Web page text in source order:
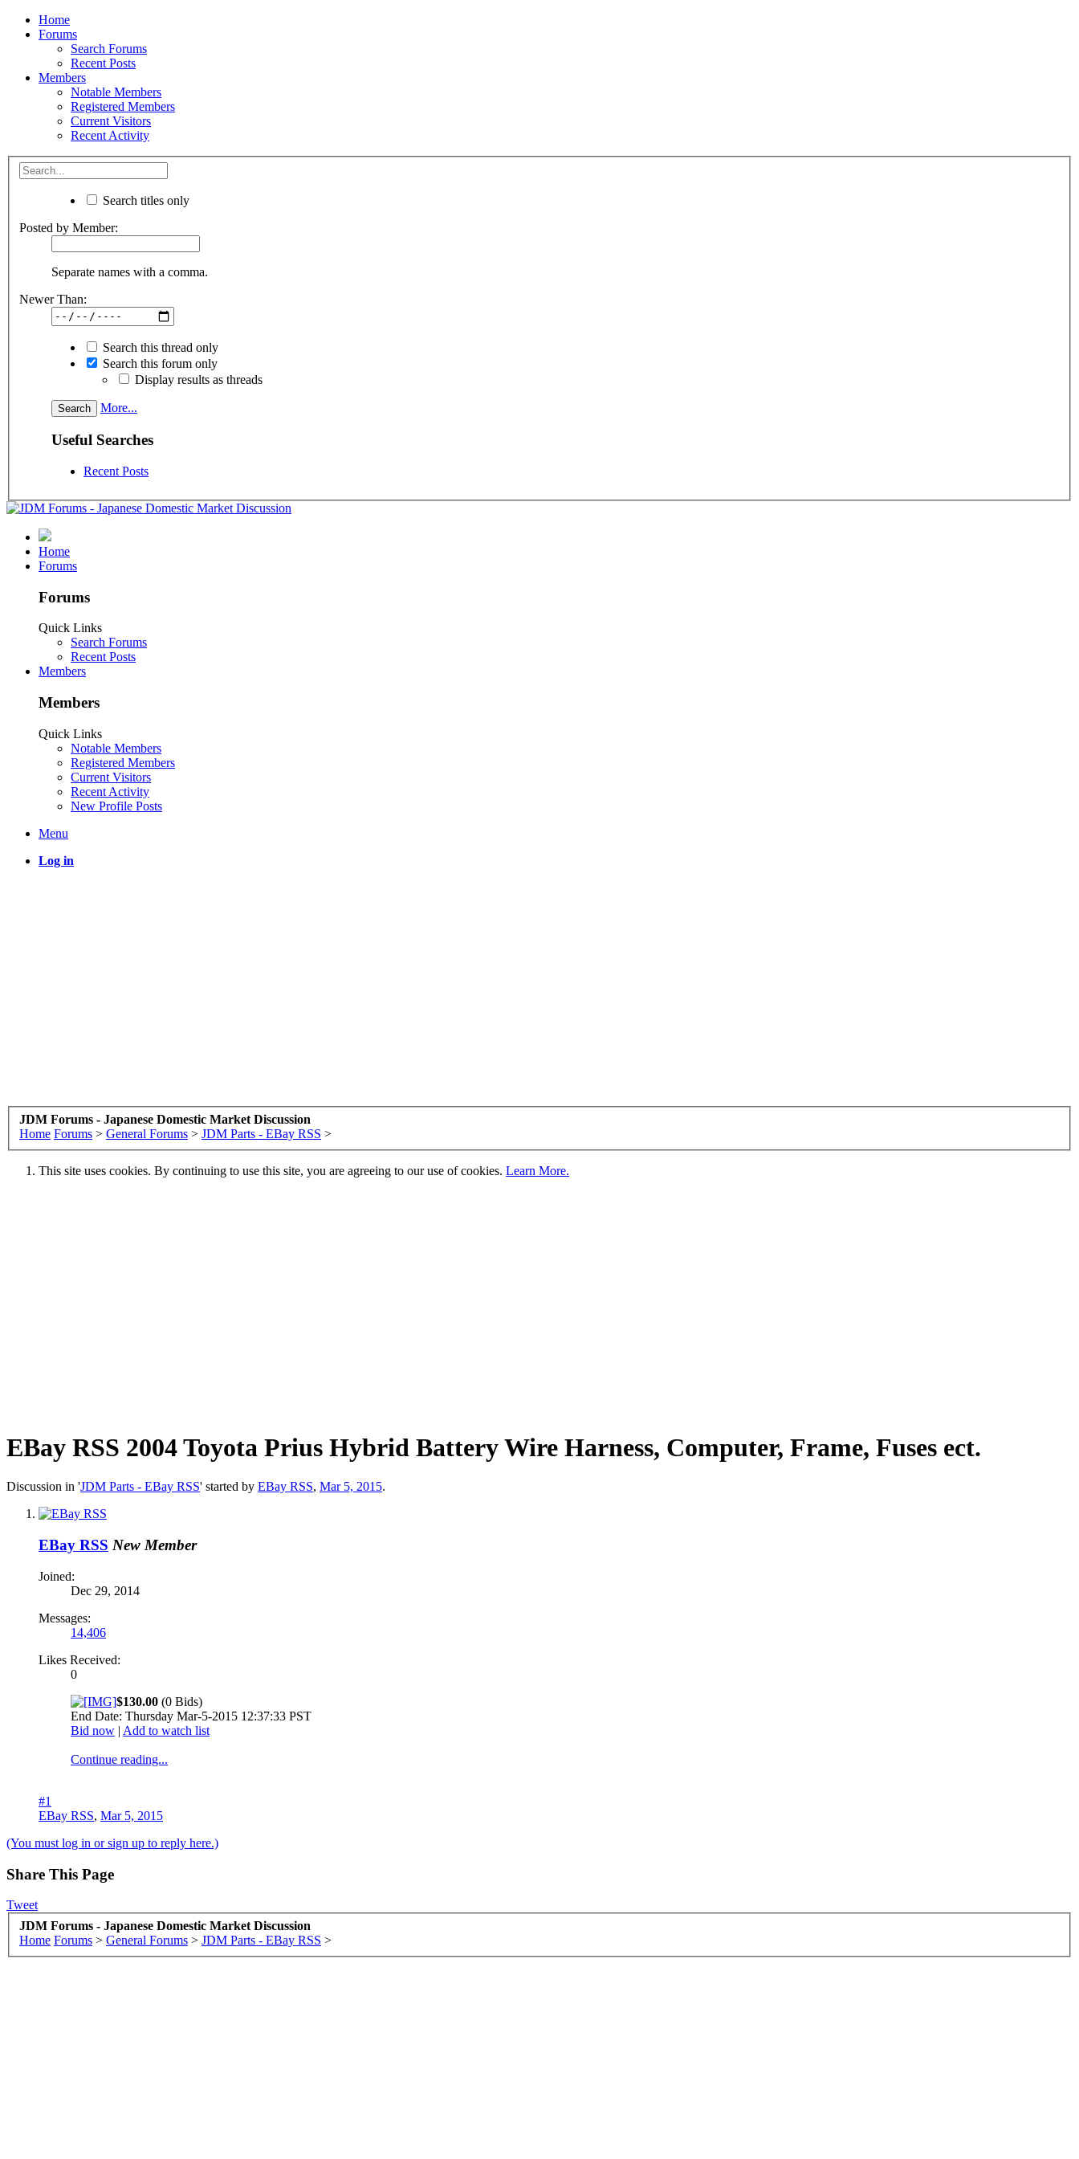
Home
Forums
Search Forums
Recent Posts
Members
Notable Members
Registered Members
Current Visitors
Recent Activity
Search titles only
Posted by Member:
Separate names with a comma.
Newer Than:
Search this thread only
Search this forum only
Display results as threads
More...
Useful Searches
Recent Posts
Home
Forums
Forums
Quick Links
Search Forums
Recent Posts
Members
Members
Quick Links
Notable Members
Registered Members
Current Visitors
Recent Activity
New Profile Posts
Menu
Log in
JDM Forums - Japanese Domestic Market Discussion
Home Forums > General Forums > JDM Parts - EBay RSS >
This site uses cookies. By continuing to use this site, you are agreeing to our use of cookies. Learn More.
EBay RSS 2004 Toyota Prius Hybrid Battery Wire Harness, Computer, Frame, Fuses ect.
Discussion in 'JDM Parts - EBay RSS' started by EBay RSS, Mar 5, 2015.
EBay RSS New Member
Joined:
Dec 29, 2014
Messages:
14,406
Likes Received:
0
$130.00 (0 Bids)
End Date: Thursday Mar-5-2015 12:37:33 PST
Bid now | Add to watch list
Continue reading...
#1
EBay RSS, Mar 5, 2015
(You must log in or sign up to reply here.)
Share This Page
Tweet
JDM Forums - Japanese Domestic Market Discussion
Home Forums > General Forums > JDM Parts - EBay RSS >